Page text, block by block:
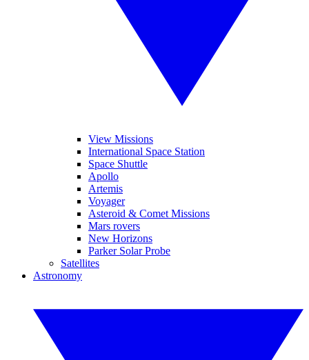
View Missions
International Space Station
Space Shuttle
Apollo
Artemis
Voyager
Asteroid & Comet Missions
Mars rovers
New Horizons
Parker Solar Probe
Satellites
Astronomy